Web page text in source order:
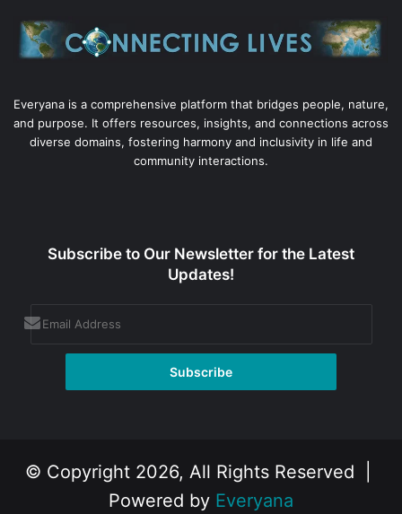
Everyana is a comprehensive platform that bridges people, nature,
and purpose. It offers resources, insights, and connections across
diverse domains, fostering harmony and inclusivity in life and
community interactions.
Subscribe to Our Newsletter for the Latest
Updates!
© Copyright 2026, All Rights Reserved |
Powered by Everyana